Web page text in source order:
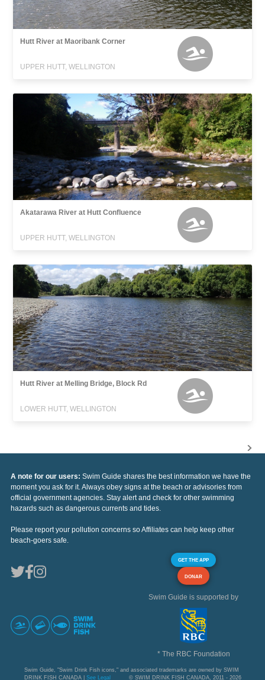
Hutt River at Maoribank Corner
UPPER HUTT, WELLINGTON
Akatarawa River at Hutt Confluence
UPPER HUTT, WELLINGTON
Hutt River at Melling Bridge, Block Rd
LOWER HUTT, WELLINGTON
A note for our users: Swim Guide shares the best information we have the
moment you ask for it. Always obey signs at the beach or advisories from
official government agencies. Stay alert and check for other swimming
hazards such as dangerous currents and tides.
Please report your pollution concerns so Affiliates can help keep other
beach-goers safe.
GET THE APP
DONAR
Swim Guide is supported by
* The RBC Foundation
Swim Guide, "Swim Drink Fish icons," and associated trademarks are owned by SWIM
DRINK FISH CANADA | See Legal © SWIM DRINK FISH CANADA, 2011 - 2026